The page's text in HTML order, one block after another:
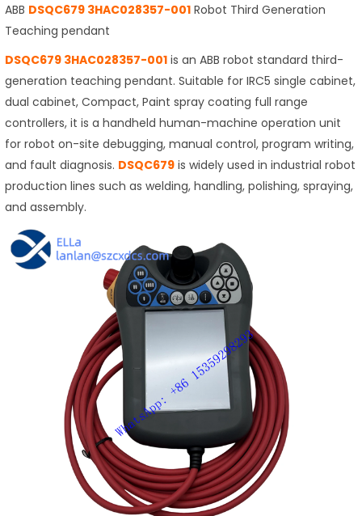
ABB DSQC679 3HAC028357-001 Robot Third Generation
Teaching pendant
DSQC679 3HAC028357-001 is an ABB robot standard third-
generation teaching pendant. Suitable for IRC5 single cabinet,
dual cabinet, Compact, Paint spray coating full range
controllers, it is a handheld human-machine operation unit
for robot on-site debugging, manual control, program writing,
and fault diagnosis. DSQC679 is widely used in industrial robot
production lines such as welding, handling, polishing, spraying,
and assembly.